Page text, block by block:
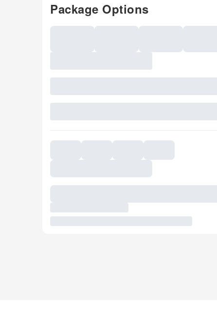
Package Options